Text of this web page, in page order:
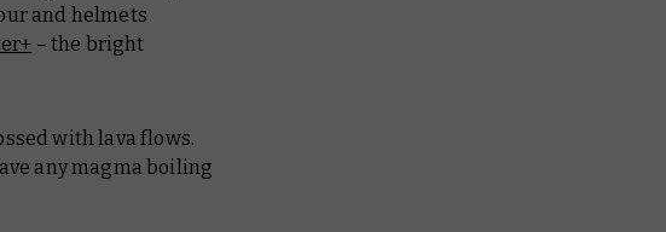
and helmets
– the bright
with lava flows.
any magma boiling